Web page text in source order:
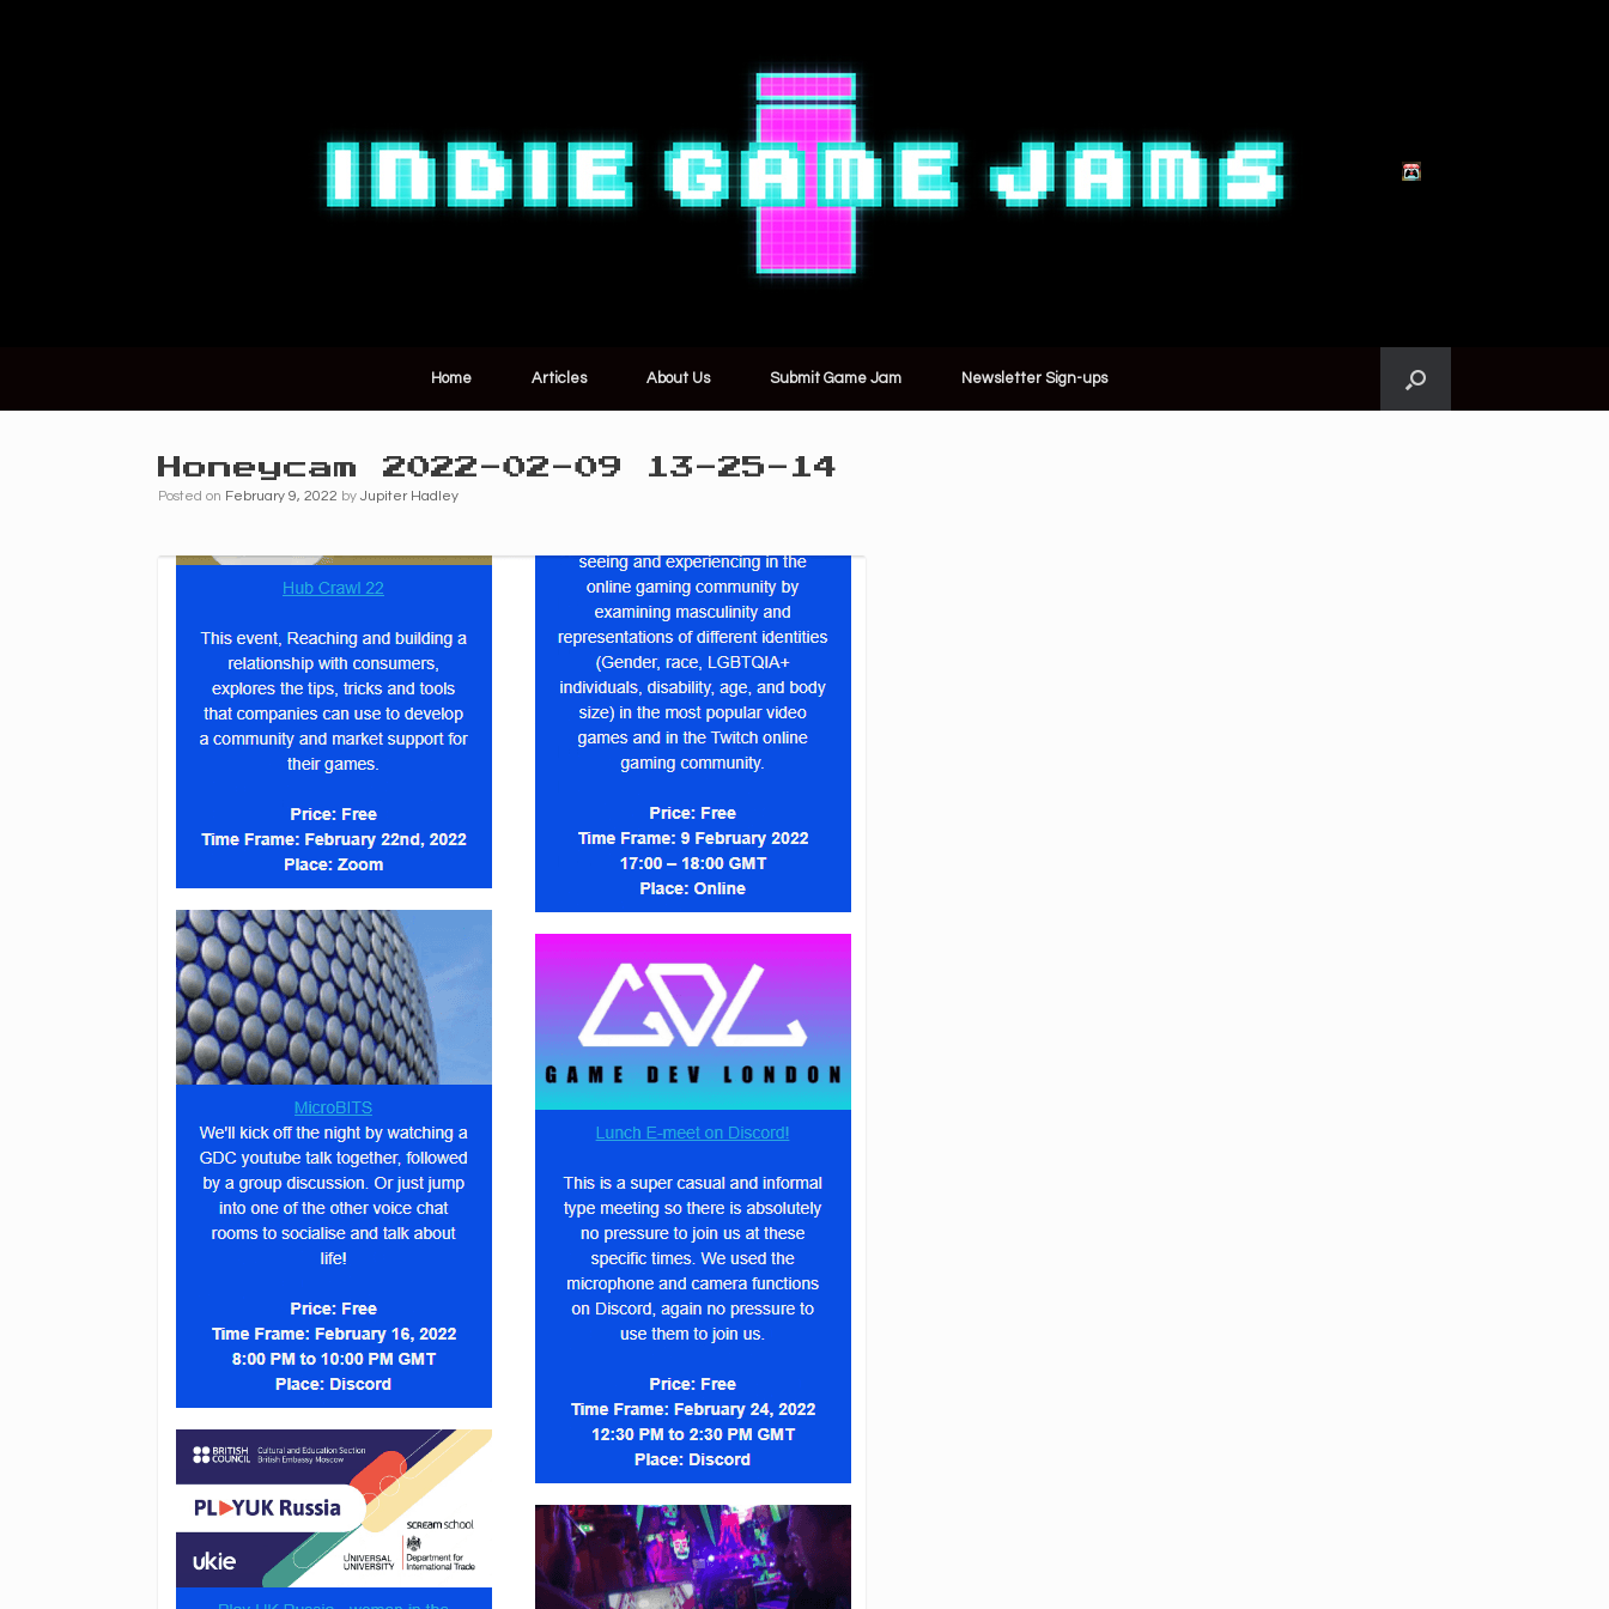
Home Articles About Us Submit Game Jam Newsletter Sign-ups
Honeycam 2022-02-09 13-25-14
Posted on February 9, 2022 by Jupiter Hadley